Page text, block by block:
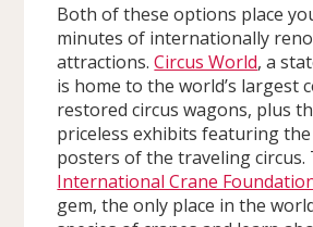
Both of these options place
minutes of internationally
attractions.Circus World, a
is home to the world’s largest
restored circus wagons, plus
priceless exhibits featuring
posters of the traveling circus.
International Crane
gem, the only place in the